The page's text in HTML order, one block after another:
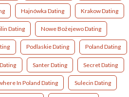
Hajnówka Dating Krakow Dating
Dating Nowe Bożejewo Dating
Podlaskie Dating Poland Dating
Santer Dating Secret Dating
In Poland Dating Sulecin Dating